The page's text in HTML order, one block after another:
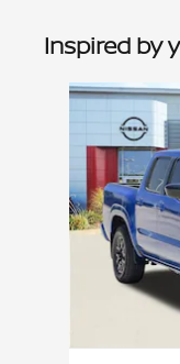
Inspired by
Slide 1 of 7